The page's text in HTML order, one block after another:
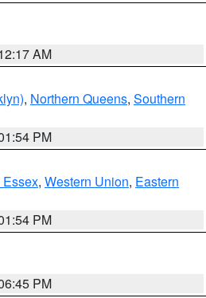
AM
, Northern Queens, Southern
PM
Essex, Western Union, Eastern
PM
PM